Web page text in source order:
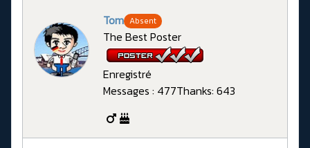
Tom Absent
The Best Poster
Enregistré
Messages : 477Thanks: 643